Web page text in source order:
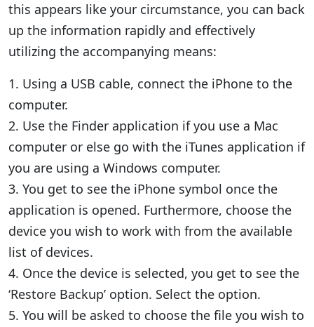
this appears like your circumstance, you can back
up the information rapidly and effectively
utilizing the accompanying means:
1. Using a USB cable, connect the iPhone to the
computer.
2. Use the Finder application if you use a Mac
computer or else go with the iTunes application if
you are using a Windows computer.
3. You get to see the iPhone symbol once the
application is opened. Furthermore, choose the
device you wish to work with from the available
list of devices.
4. Once the device is selected, you get to see the
‘Restore Backup’ option. Select the option.
5. You will be asked to choose the file you wish to